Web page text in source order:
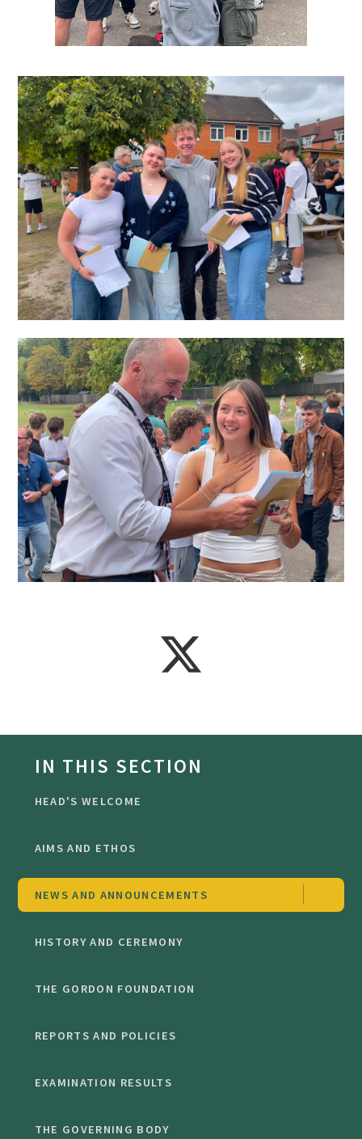
IN THIS SECTION
HEAD'S WELCOME
AIMS AND ETHOS
NEWS AND ANNOUNCEMENTS
HISTORY AND CEREMONY
THE GORDON FOUNDATION
REPORTS AND POLICIES
EXAMINATION RESULTS
THE GOVERNING BODY